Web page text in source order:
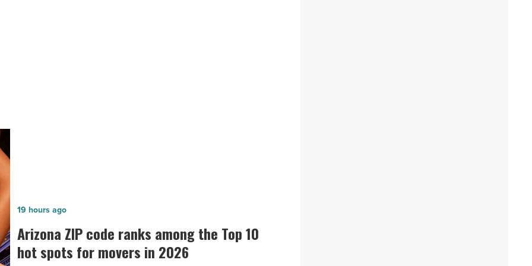
Arizona
ZIP
code
ranks
Arizona ZIP code ranks among the Top 10
hot spots for movers in 2026
19 hours ago